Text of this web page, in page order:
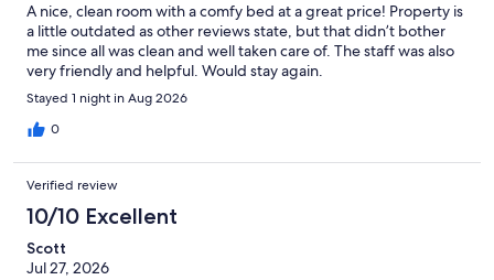
A nice, clean room with a comfy bed at a great price! Property is
a little outdated as other reviews state, but that didn’t bother
me since all was clean and well taken care of. The staff was also
very friendly and helpful. Would stay again.
Stayed 1 night in Aug 2026
0
Verified review
10/10 Excellent
Scott
Jul 27, 2026